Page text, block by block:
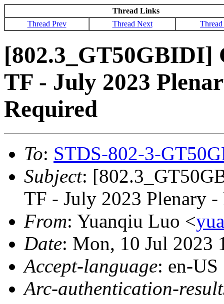
Thread Links
Thread Prev
Thread Next
[802.3_GT50GBIDI]
TF - July 2023
Required
To: STDS-802-3-
Subject:
TF - July 2023 Plenary -
From: Yuanqiu Luo <
Date: Mon, 10 Jul 2023
Accept-language: en-US
Arc-authentication-